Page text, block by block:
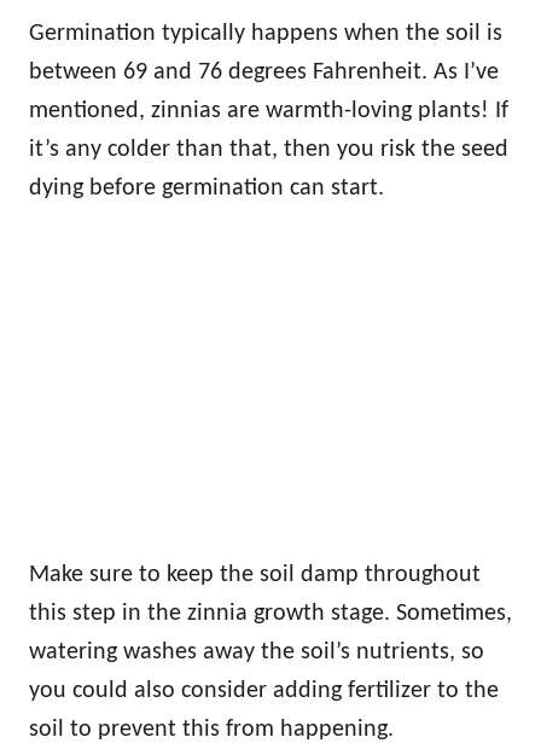
Germination typically happens when the soil is
between 69 and 76 degrees Fahrenheit. As I’ve
mentioned, zinnias are warmth-loving plants! If
it’s any colder than that, then you risk the seed
dying before germination can start.
Make sure to keep the soil damp throughout
this step in the zinnia growth stage. Sometimes,
watering washes away the soil’s nutrients, so
you could also consider adding fertilizer to the
soil to prevent this from happening.